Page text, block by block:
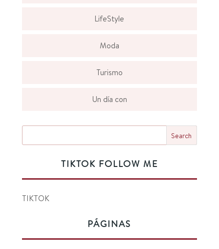
LifeStyle
Moda
Turismo
Un día con
TIKTOK FOLLOW ME
TIKTOK
PÁGINAS